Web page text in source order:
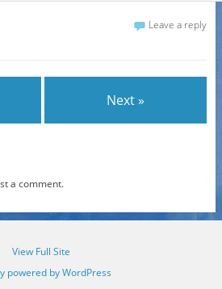
Leave a reply
Next »
a comment.
View Full Site
powered by WordPress